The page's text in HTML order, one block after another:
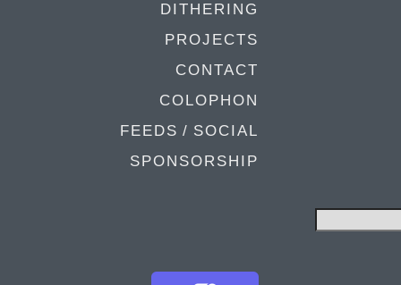
DITHERING
PROJECTS
CONTACT
COLOPHON
FEEDS / SOCIAL
SPONSORSHIP